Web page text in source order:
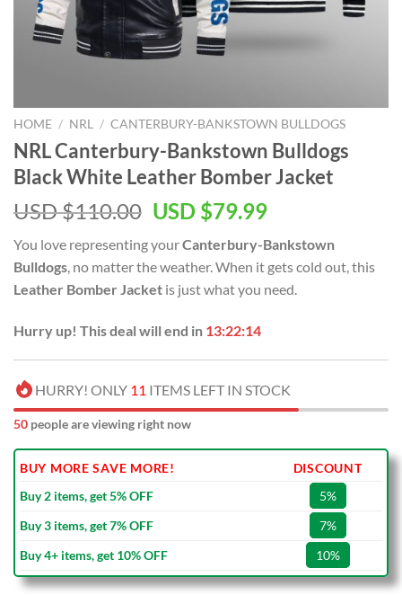
HOME / NRL / CANTERBURY-BANKSTOWN BULLDOGS
NRL Canterbury-Bankstown Bulldogs
Black White Leather Bomber Jacket
USD $110.00 Original
was:
USD
$110.00.
USD $79.99Current
is:
USD
$79.99.
You love representing yourCanterbury-Bankstown
Bulldogs , no matter the weather. When it gets cold out, this
Leather Bomber Jacket is just what you need.
Hurry up! This deal will end in 13:22:14
HURRY! ONLY 11 ITEMS LEFT IN STOCK
50 people are viewing right now
BUY MORE SAVE MORE!
DISCOUNT
Buy 2 items, get 5% OFF
5%
Buy 3 items, get 7% OFF
7%
Buy 4+ items, get 10% OFF
10%